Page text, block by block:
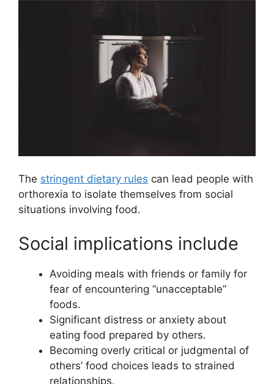
The stringent dietary rules can lead people with
orthorexia to isolate themselves from social
situations involving food.
Social implications include
Avoiding meals with friends or family for
fear of encountering “unacceptable”
foods.
Significant distress or anxiety about
eating food prepared by others.
Becoming overly critical or judgmental of
others’ food choices leads to strained
relationships.